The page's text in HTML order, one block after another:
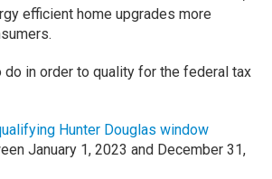
efficient home upgrades more
do in order to quality for the federal tax
Hunter Douglas window
January 1, 2023 and December 31,